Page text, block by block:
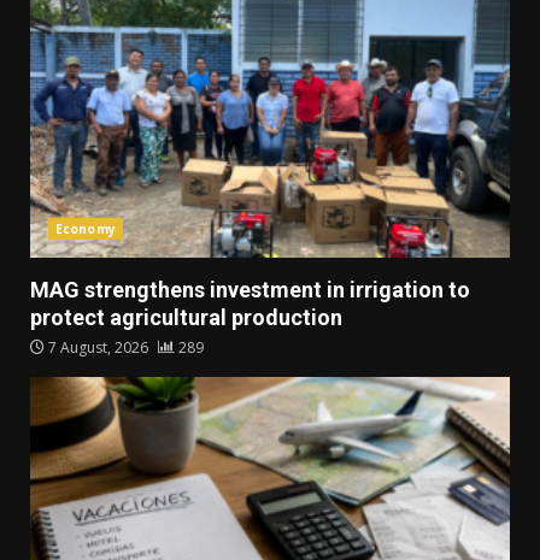
Economy
MAG strengthens investment in irrigation to
protect agricultural production
7 August, 2026 289